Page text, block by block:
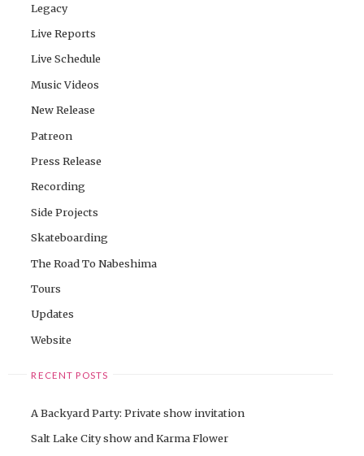
Legacy
Live Reports
Live Schedule
Music Videos
New Release
Patreon
Press Release
Recording
Side Projects
Skateboarding
The Road To Nabeshima
Tours
Updates
Website
RECENT POSTS
A Backyard Party: Private show invitation
Salt Lake City show and Karma Flower